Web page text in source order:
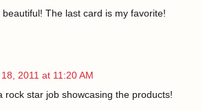
The last card is my favorite!
2011 at 11:20 AM
rock star job showcasing the products!